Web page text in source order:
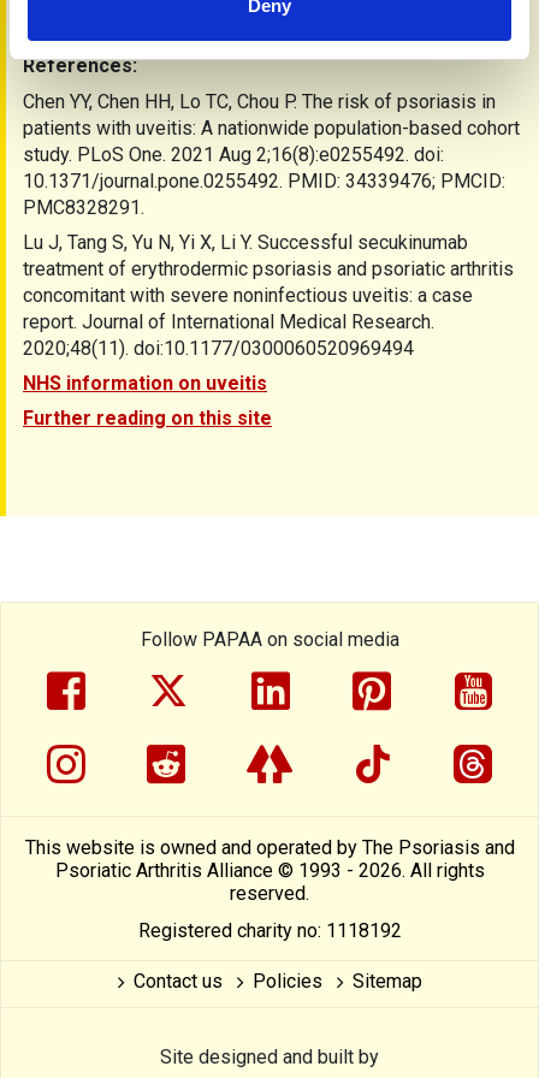
Deny
References:
Chen YY, Chen HH, Lo TC, Chou P. The risk of psoriasis in
patients with uveitis: A nationwide population-based cohort
study. PLoS One. 2021 Aug 2;16(8):e0255492. doi:
10.1371/journal.pone.0255492. PMID: 34339476; PMCID:
PMC8328291.
Lu J, Tang S, Yu N, Yi X, Li Y. Successful secukinumab
treatment of erythrodermic psoriasis and psoriatic arthritis
concomitant with severe noninfectious uveitis: a case
report. Journal of International Medical Research.
2020;48(11). doi:10.1177/0300060520969494
NHS information on uveitis
Further reading on this site
Follow PAPAA on social media
facebooktwitterlinkedinpinterest
instragram
reddit linktreetiktok
This website is owned and operated by The Psoriasis and
Psoriatic Arthritis Alliance © 1993 - 2026. All rights
reserved.
Registered charity no: 1118192
Contact us Policies Sitemap
Site designed and built by